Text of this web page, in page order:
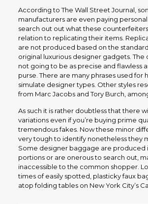
According to The Wall Street Journal,
manufacturers are even paying
search out out what these
relation to replicating their items.
are not produced based on the
original luxurious designer gadgets. The
not going to be as precise and flawless
purse. There are many phrases used for
simulate designer types. Other styles
from Marc Jacobs and Tory Burch,
As such it is rather doubtless that there
variations even if you’re buying prime
tremendous fakes. Now these minor
very tough to identify nonetheless they
Some designer baggage are produced
portions or are onerous to search out,
inaccessible to the common shopper.
times of easily spotted, plasticky faux
atop folding tables on New York City’s